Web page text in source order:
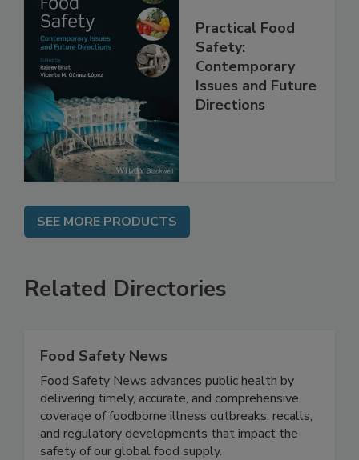
Practical Food
Safety:
Contemporary
Issues and Future
SEE MORE PRODUCTS
Related Directories
Food Safety News
Food Safety News advances public health by
delivering timely, accurate, and comprehensive
coverage of foodborne illness outbreaks, recalls,
and regulatory developments that impact the